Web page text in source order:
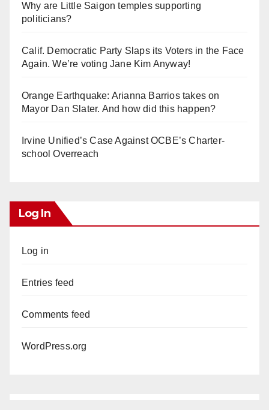
Why are Little Saigon temples supporting
politicians?
Calif. Democratic Party Slaps its Voters in the Face
Again. We’re voting Jane Kim Anyway!
Orange Earthquake: Arianna Barrios takes on
Mayor Dan Slater. And how did this happen?
Irvine Unified’s Case Against OCBE’s Charter-
school Overreach
Log In
Log in
Entries feed
Comments feed
WordPress.org